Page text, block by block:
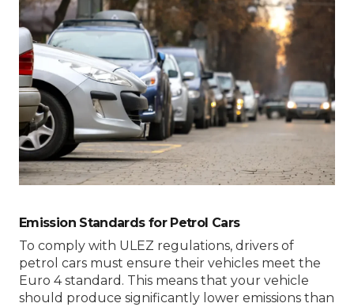
Emission Standards for Petrol Cars
To comply with ULEZ regulations, drivers of
petrol cars must ensure their vehicles meet the
Euro 4 standard. This means that your vehicle
should produce significantly lower emissions than